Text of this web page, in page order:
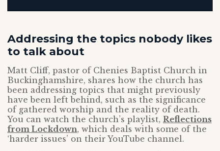
Addressing the topics nobody likes
to talk about
Matt Cliff, pastor of Chenies Baptist Church in
Buckinghamshire, shares how the church has
been addressing topics that might previously
have been left behind, such as the significance
of gathered worship and the reality of death.
You can watch the church’s playlist, Reflections
from Lockdown, which deals with some of the
‘harder issues’ on their YouTube channel.